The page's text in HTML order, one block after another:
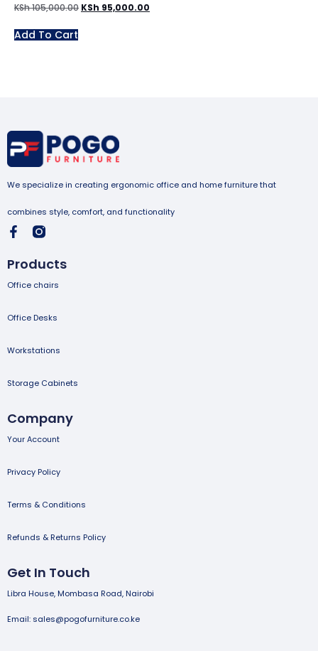
KSh105,000.00 KSh 95,000.00
Add To Cart
We specialize in creating ergonomic office and home furniture that
combines style, comfort, and functionality
Products
Office chairs
Office Desks
Workstations
Storage Cabinets
Company
Your Account
Privacy Policy
Terms & Conditions
Refunds & Returns Policy
Get In Touch
Libra House, Mombasa Road, Nairobi
Email: sales@pogofurniture.co.ke